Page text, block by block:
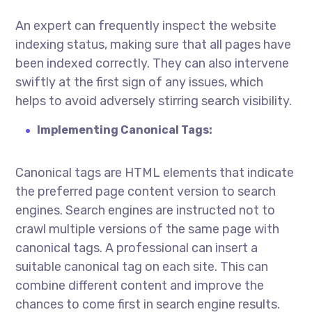
An expert can frequently inspect the website
indexing status, making sure that all pages have
been indexed correctly. They can also intervene
swiftly at the first sign of any issues, which
helps to avoid adversely stirring search visibility.
Implementing Canonical Tags:
Canonical tags are HTML elements that indicate
the preferred page content version to search
engines. Search engines are instructed not to
crawl multiple versions of the same page with
canonical tags. A professional can insert a
suitable canonical tag on each site. This can
combine different content and improve the
chances to come first in search engine results.